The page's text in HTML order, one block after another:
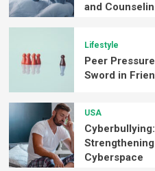
and
Lifestyle
Peer
Sword in
USA
Cyberspace